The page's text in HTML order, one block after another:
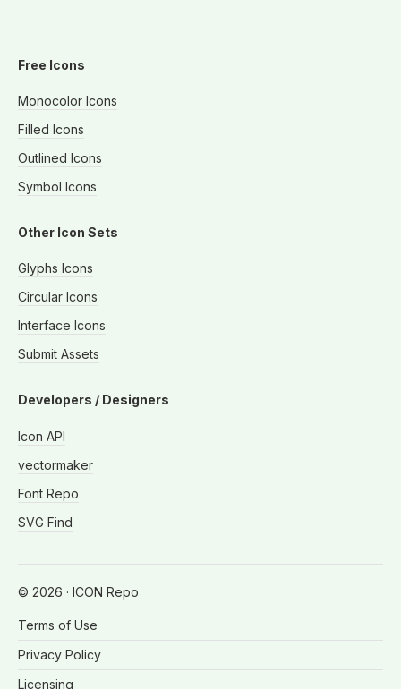
Free Icons
Monocolor Icons
Filled Icons
Outlined Icons
Symbol Icons
Other Icon Sets
Glyphs Icons
Circular Icons
Interface Icons
Submit Assets
Developers / Designers
Icon API
vectormaker
Font Repo
SVG Find
© 2026 · ICON Repo
Terms of Use
Privacy Policy
Licensing